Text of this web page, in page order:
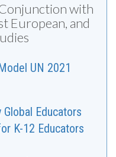
with
European, and
UN 2021
Educators
K-12 Educators